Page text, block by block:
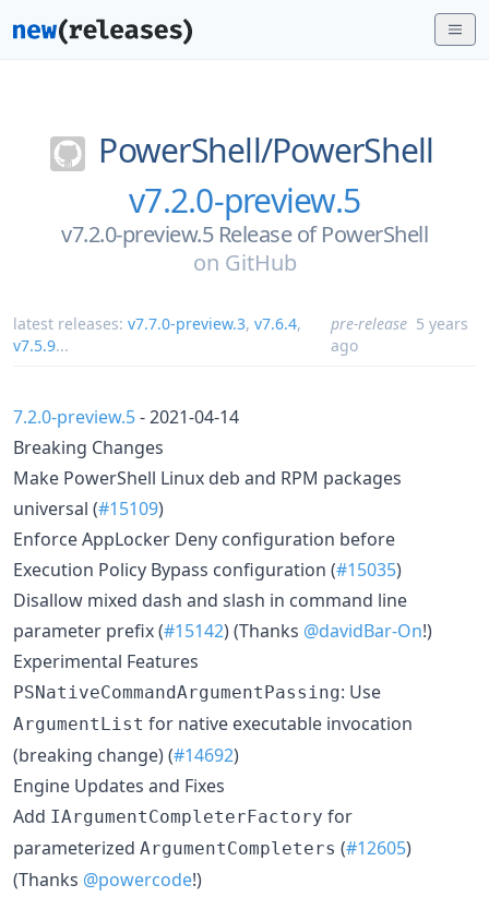
PowerShell/PowerShell
v7.2.0-preview.5
v7.2.0-preview.5 Release of PowerShell
on GitHub
latest releases: v7.7.0-preview.3, v7.6.4,
v7.5.9...
pre-release 5 years
ago
7.2.0-preview.5- 2021-04-14
Breaking Changes
Make PowerShell Linux deb and RPM packages
universal (#15109)
Enforce AppLocker Deny configuration before
Execution Policy Bypass configuration (#15035)
Disallow mixed dash and slash in command line
parameter prefix (#15142) (Thanks @davidBar-On!)
Experimental Features
PSNativeCommandArgumentPassing: Use
ArgumentList for native executable invocation
(breaking change) (#14692)
Engine Updates and Fixes
Add IArgumentCompleterFactory for
parameterized ArgumentCompleters (#12605)
(Thanks @powercode!)